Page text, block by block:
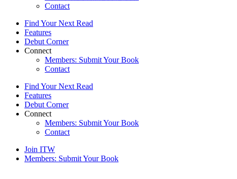
Contact
Find Your Next Read
Features
Debut Corner
Connect
Members: Submit Your Book
Contact
Find Your Next Read
Features
Debut Corner
Connect
Members: Submit Your Book
Contact
Join ITW
Members: Submit Your Book